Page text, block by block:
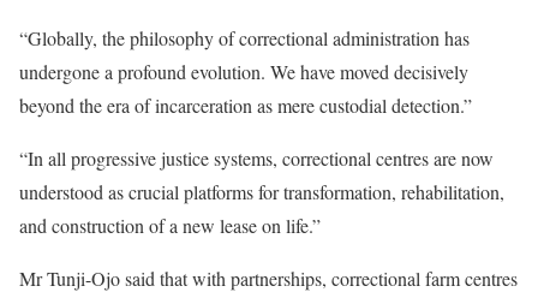
“Globally, the philosophy of correctional administration has
undergone a profound evolution. We have moved decisively
beyond the era of incarceration as mere custodial detection.”
“In all progressive justice systems, correctional centres are now
understood as crucial platforms for transformation, rehabilitation,
and construction of a new lease on life.”
Mr Tunji-Ojo said that with partnerships, correctional farm centres